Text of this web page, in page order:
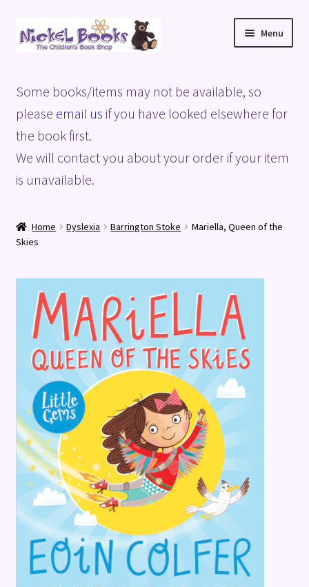
Skip
to
Skip
to
Menu
Basket
Blog
Checkout
Shop
Terms and Conditions
Some books/items may not be available, so
please email us if you have looked elsewhere for
the book first.
We will contact you about your order if your item
is unavailable.
Home Dyslexia Barrington Stoke
Mariella, Queen of the
Skies